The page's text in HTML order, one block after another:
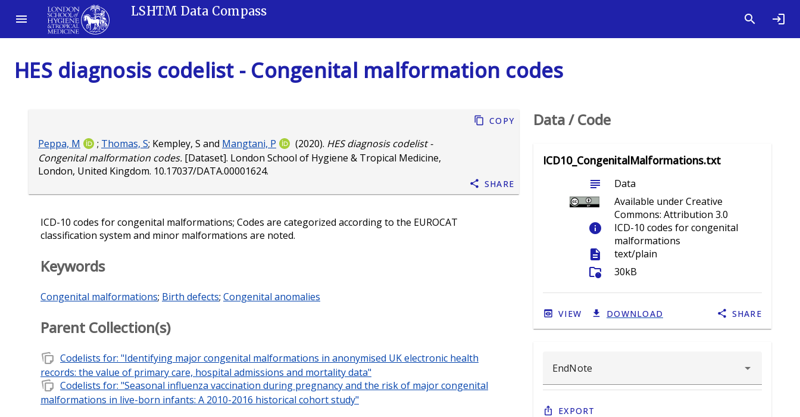
LSHTM Data Compass
HES diagnosis codelist - Congenital malformation codes
Peppa, M ; Thomas, S; Kempley, S and Mangtani, P (2020). HES diagnosis codelist -
Congenital malformation codes. [Dataset]. London School of Hygiene & Tropical Medicine,
London, United Kingdom. 10.17037/DATA.00001624.
Copy
Share
ICD-10 codes for congenital malformations; Codes are categorized according to the EUROCAT
classification system and minor malformations are noted.
Keywords
Congenital malformations; Birth defects; Congenital anomalies
Parent Collection(s)
note_stack Codelists for: "Identifying major congenital malformations in anonymised UK electronic health
records: the value of primary care, hospital admissions and mortality data"
note_stack Codelists for: "Seasonal influenza vaccination during pregnancy and the risk of major congenital
malformations in live-born infants: A 2010-2016 historical cohort study"
Data / Code
ICD10_CongenitalMalformations.txt
subject
Data
Available under Creative
Commons: Attribution 3.0
info
ICD-10 codes for congenital
malformations
description text/plain
folder_info 30kB
VIEW DOWNLOAD SHARE
Export